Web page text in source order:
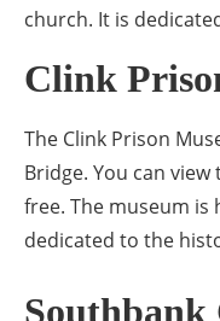
church. It is
Clink
The Clink Prison
Bridge. You can
free. The museum is
dedicated to the
Southbank